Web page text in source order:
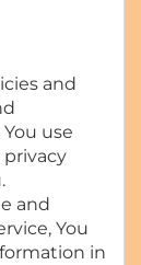
and
use
privacy
and
You
in